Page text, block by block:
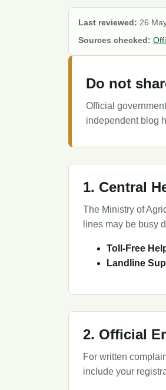
Last reviewed: 26
Sources checked:
Do not
Official
independent blog
1. Central
The Ministry of
lines may be busy
Toll-Free
Landline
2. Official
For written
include your